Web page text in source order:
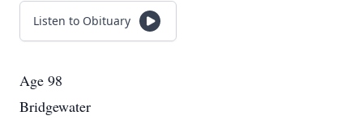
Listen to Obituary
Age 98
Bridgewater